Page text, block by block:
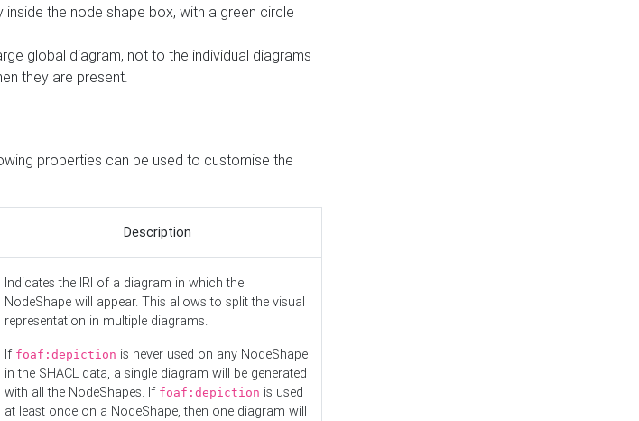
the node shape box, with a green circle
global diagram, not to the individual diagrams
they are present.
properties can be used to customise the
Description
Indicates the IRI of a diagram in which the
NodeShape will appear. This allows to split the visual
representation in multiple diagrams.
If foaf:depiction is never used on any NodeShape
in the SHACL data, a single diagram will be generated
with all the NodeShapes. If foaf:depiction is used
at least once on a NodeShape, then one diagram will